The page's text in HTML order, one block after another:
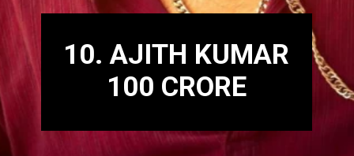
10. AJITH KUMAR
100 CRORE